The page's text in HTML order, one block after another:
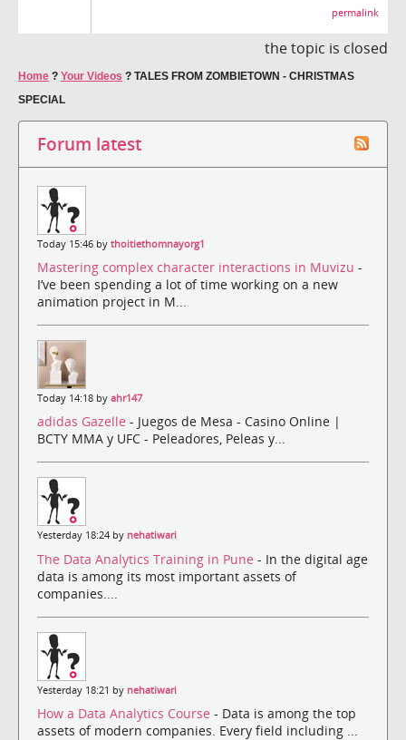
permalink
the topic is closed
Home ? Your Videos ? TALES FROM ZOMBIETOWN - CHRISTMAS
SPECIAL
Forum latest
Today 15:46 by thoitiethomnayorg1
Mastering complex character interactions in Muvizu -
I’ve been spending a lot of time working on a new
animation project in M...
Today 14:18 by ahr147
adidas Gazelle - Juegos de Mesa - Casino Online |
BCTY MMA y UFC - Peleadores, Peleas y...
Yesterday 18:24 by nehatiwari
The Data Analytics Training in Pune - In the digital age
data is among its most important assets of
companies....
Yesterday 18:21 by nehatiwari
How a Data Analytics Course - Data is among the top
assets of modern companies. Every field including ...